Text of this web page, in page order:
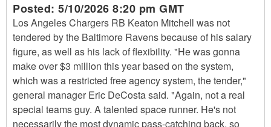
Posted: 5/10/2026 8:20 pm GMT
Los Angeles Chargers RB Keaton Mitchell was not
tendered by the Baltimore Ravens because of his salary
figure, as well as his lack of flexibility. "He was gonna
make over $3 million this year based on the system,
which was a restricted free agency system, the tender,"
general manager Eric DeCosta said. "Again, not a real
special teams guy. A talented space runner. He's not
necessarily the most dynamic pass-catching back, so